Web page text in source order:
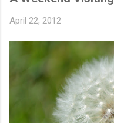
April 22, 2012